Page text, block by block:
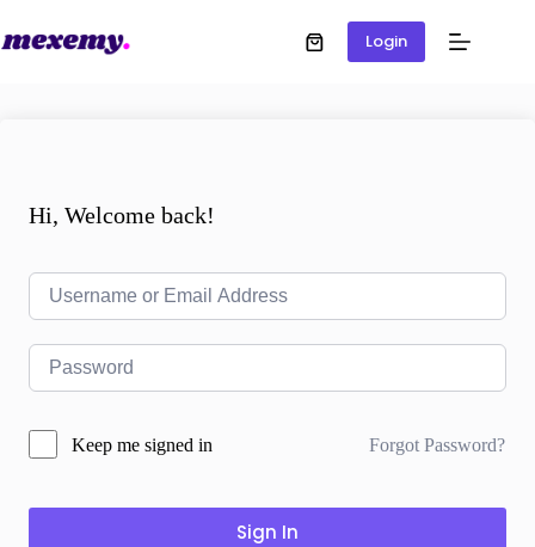
Login
Hi, Welcome back!
Keep me signed in Forgot Password?
Sign In